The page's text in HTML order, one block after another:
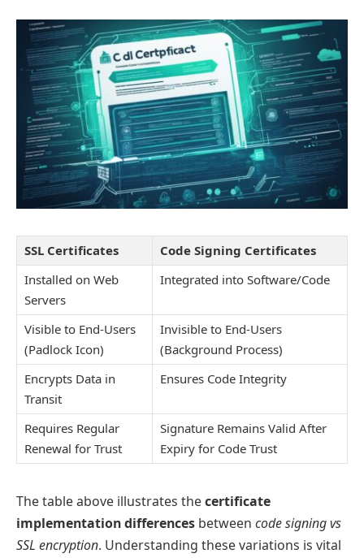
SSL Certificates
Code Signing Certificates
Installed on Web
Servers
Integrated into Software/Code
Visible to End-Users
(Padlock Icon)
Invisible to End-Users
(Background Process)
Encrypts Data in
Transit
Ensures Code Integrity
Requires Regular
Renewal for Trust
Signature Remains Valid After
Expiry for Code Trust
The table above illustrates thecertificate
implementation differences between code signing vs
SSL encryption. Understanding these variations is vital